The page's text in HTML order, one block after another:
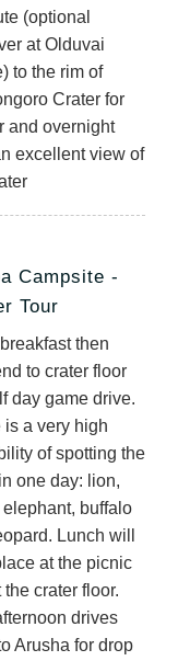
(optional
at Olduvai
to the rim of
Crater for
and overnight
excellent view of
Campsite -
Tour
then
to crater floor
day game drive.
is a very high
of spotting the
one day: lion,
elephant, buffalo
Lunch will
at the picnic
the crater floor.
drives
Arusha for drop